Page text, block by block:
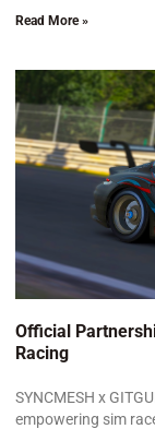
Read More »
Official
Racing
SYNCMESH x
empowering sim